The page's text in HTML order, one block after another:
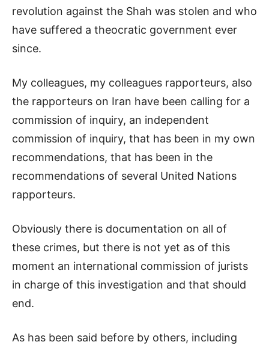
revolution against the Shah was stolen and who
have suffered a theocratic government ever
since.
My colleagues, my colleagues rapporteurs, also
the rapporteurs on Iran have been calling for a
commission of inquiry, an independent
commission of inquiry, that has been in my own
recommendations, that has been in the
recommendations of several United Nations
rapporteurs.
Obviously there is documentation on all of
these crimes, but there is not yet as of this
moment an international commission of jurists
in charge of this investigation and that should
end.
As has been said before by others, including